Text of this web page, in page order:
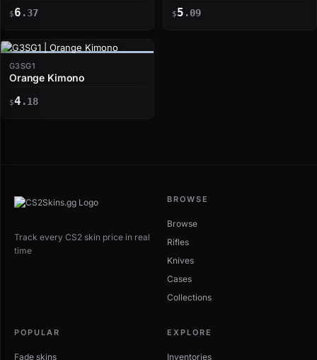
$6 .37 $5 .09
G3SG1
Orange Kimono
$4 .18
Track every CS2 skin price in real
time
BROWSE
Browse
Rifles
Knives
Cases
Collections
POPULAR
Fade skins
EXPLORE
Inventories